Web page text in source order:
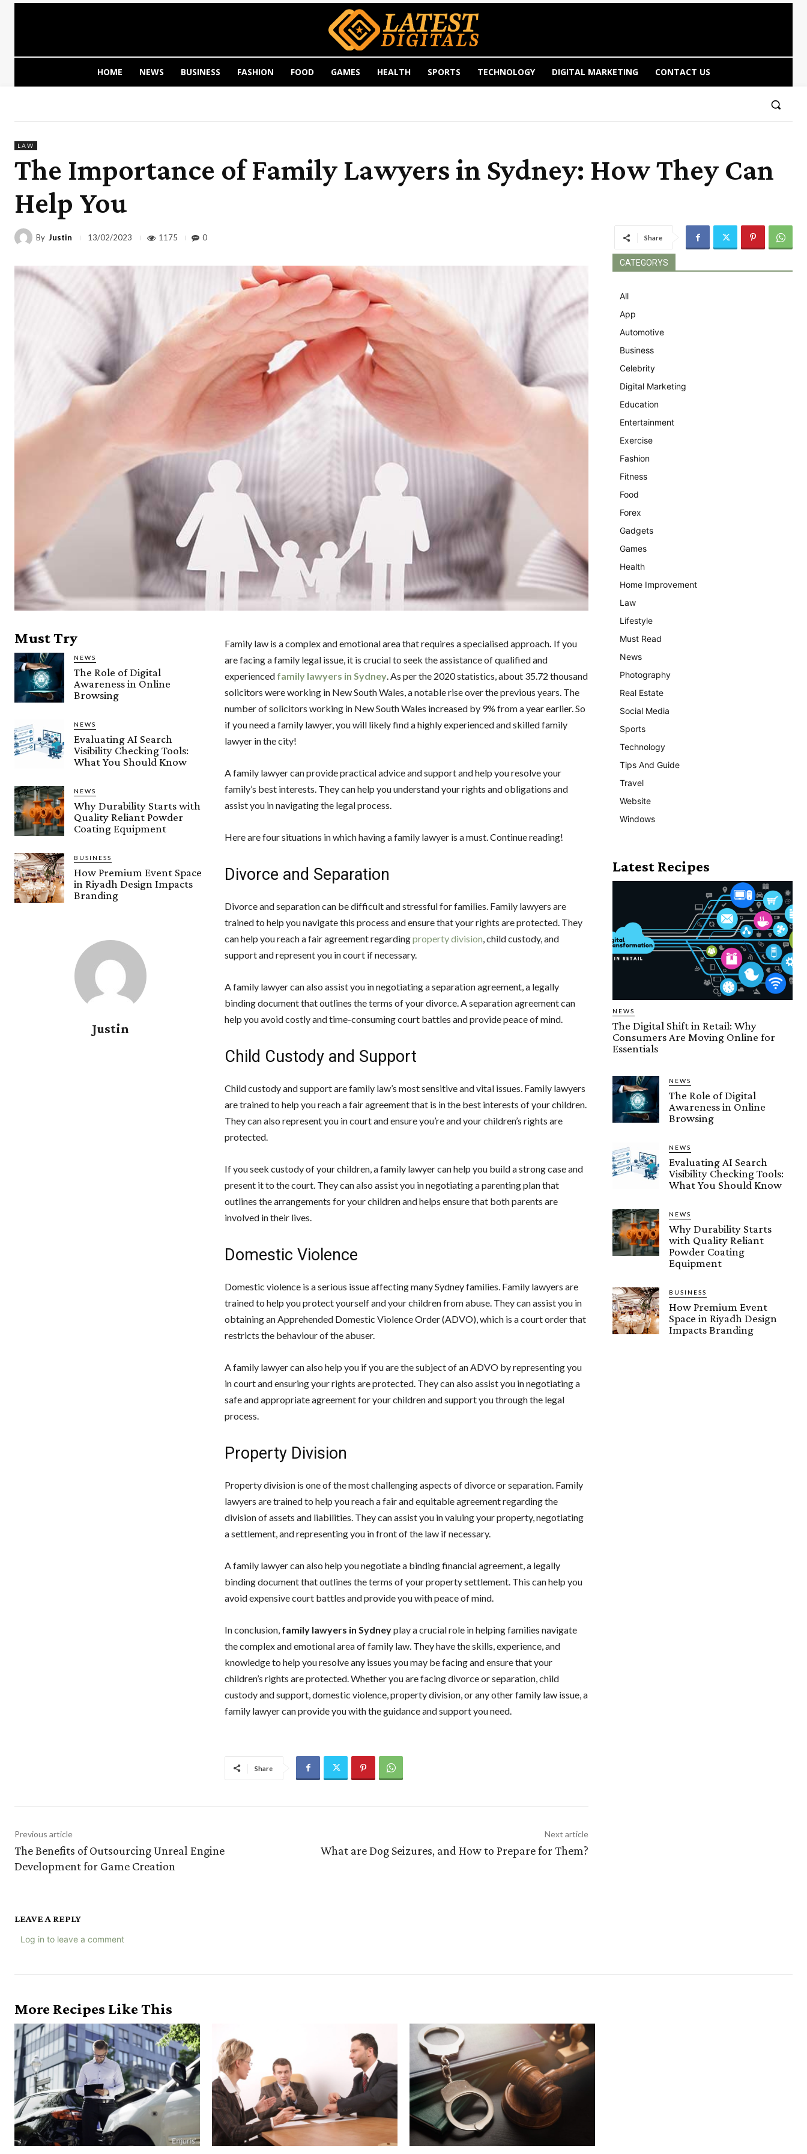
HOME NEWS BUSINESS FASHION FOOD GAMES HEALTH SPORTS TECHNOLOGY DIGITAL MARKETING CONTACT US
LAW
The Importance of Family Lawyers in Sydney: How They Can
Help You
By Justin 13/02/2023 1175 0 Share
Must Try
NEWS
The Role of Digital
Awareness in Online
Browsing
NEWS
Evaluating AI Search
Visibility Checking Tools:
What You Should Know
NEWS
Why Durability Starts with
Quality Reliant Powder
Coating Equipment
BUSINESS
How Premium Event Space
in Riyadh Design Impacts
Branding
Justin
Family law is a complex and emotional area that requires a specialised approach. If you
are facing a family legal issue, it is crucial to seek the assistance of qualified and
experienced family lawyers in Sydney. As per the 2020 statistics, about 35.72 thousand
solicitors were working in New South Wales, a notable rise over the previous years. The
number of solicitors working in New South Wales increased by 9% from a year earlier. So
if you need a family lawyer, you will likely find a highly experienced and skilled family
lawyer in the city!
A family lawyer can provide practical advice and support and help you resolve your
family’s best interests. They can help you understand your rights and obligations and
assist you in navigating the legal process.
Here are four situations in which having a family lawyer is a must. Continue reading!
Divorce and Separation
Divorce and separation can be difficult and stressful for families. Family lawyers are
trained to help you navigate this process and ensure that your rights are protected. They
can help you reach a fair agreement regardingproperty division, child custody, and
support and represent you in court if necessary.
A family lawyer can also assist you in negotiating a separation agreement, a legally
binding document that outlines the terms of your divorce. A separation agreement can
help you avoid costly and time-consuming court battles and provide peace of mind.
Child Custody and Support
Child custody and support are family law’s most sensitive and vital issues. Family lawyers
are trained to help you reach a fair agreement that is in the best interests of your children.
They can also represent you in court and ensure you’re and your children’s rights are
protected.
If you seek custody of your children, a family lawyer can help you build a strong case and
present it to the court. They can also assist you in negotiating a parenting plan that
outlines the arrangements for your children and helps ensure that both parents are
involved in their lives.
Domestic Violence
Domestic violence is a serious issue affecting many Sydney families. Family lawyers are
trained to help you protect yourself and your children from abuse. They can assist you in
obtaining an Apprehended Domestic Violence Order (ADVO), which is a court order that
restricts the behaviour of the abuser.
A family lawyer can also help you if you are the subject of an ADVO by representing you
in court and ensuring your rights are protected. They can also assist you in negotiating a
safe and appropriate agreement for your children and support you through the legal
process.
Property Division
Property division is one of the most challenging aspects of divorce or separation. Family
lawyers are trained to help you reach a fair and equitable agreement regarding the
division of assets and liabilities. They can assist you in valuing your property, negotiating
a settlement, and representing you in front of the law if necessary.
A family lawyer can also help you negotiate a binding financial agreement, a legally
binding document that outlines the terms of your property settlement. This can help you
avoid expensive court battles and provide you with peace of mind.
In conclusion, family lawyers in Sydneyplay a crucial role in helping families navigate
the complex and emotional area of family law. They have the skills, experience, and
knowledge to help you resolve any issues you may be facing and ensure that your
children’s rights are protected. Whether you are facing divorce or separation, child
custody and support, domestic violence, property division, or any other family law issue, a
family lawyer can provide you with the guidance and support you need.
Share
Previous article
The Benefits of Outsourcing Unreal Engine
Development for Game Creation
Next article
What are Dog Seizures, and How to Prepare for Them?
LEAVE A REPLY
Log in to leave a comment
CATEGORYS
All
App
Automotive
Business
Celebrity
Digital Marketing
Education
Entertainment
Exercise
Fashion
Fitness
Food
Forex
Gadgets
Games
Health
Home Improvement
Law
Lifestyle
Must Read
News
Photography
Real Estate
Social Media
Sports
Technology
Tips And Guide
Travel
Website
Windows
Latest Recipes
NEWS
The Digital Shift in Retail: Why
Consumers Are Moving Online for
Essentials
NEWS
The Role of Digital
Awareness in Online
Browsing
NEWS
Evaluating AI Search
Visibility Checking Tools:
What You Should Know
NEWS
Why Durability Starts
with Quality Reliant
Powder Coating
Equipment
BUSINESS
How Premium Event
Space in Riyadh Design
Impacts Branding
More Recipes Like This